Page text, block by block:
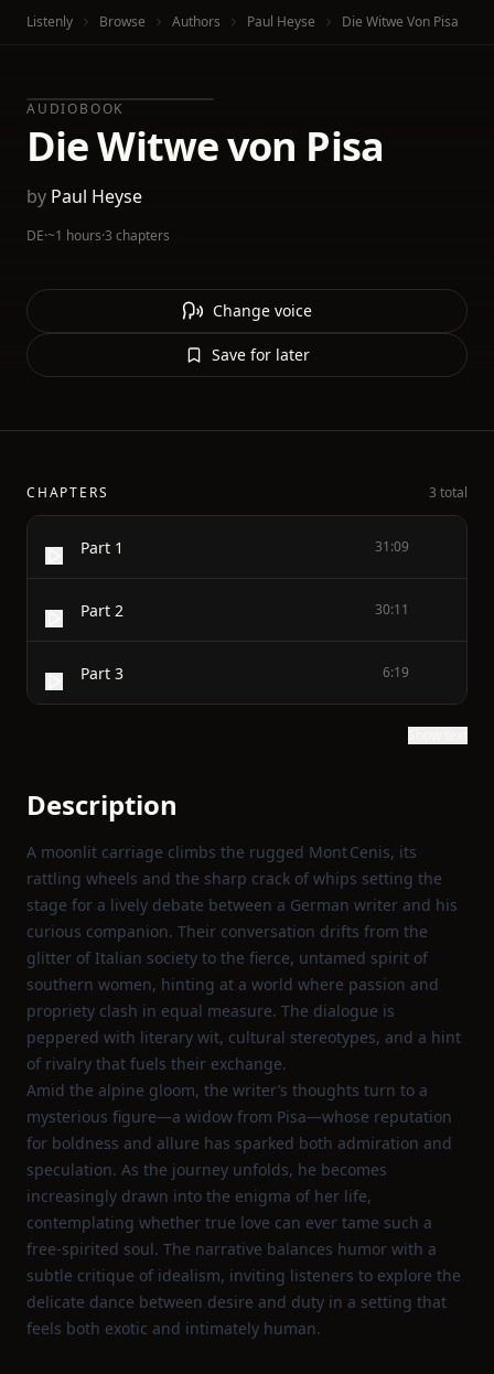
Listenly Browse Authors Paul Heyse Die Witwe Von Pisa
AUDIOBOOK
Die Witwe von Pisa
by Paul Heyse
DE·~1 hours·3 chapters
Change voice
Save for later
CHAPTERS 3 total
Part 1 31:09
Part 2 30:11
Part 3 6:19
Description
A moonlit carriage climbs the rugged Mont Cenis, its
rattling wheels and the sharp crack of whips setting the
stage for a lively debate between a German writer and his
curious companion. Their conversation drifts from the
glitter of Italian society to the fierce, untamed spirit of
southern women, hinting at a world where passion and
propriety clash in equal measure. The dialogue is
peppered with literary wit, cultural stereotypes, and a hint
of rivalry that fuels their exchange.
Amid the alpine gloom, the writer’s thoughts turn to a
mysterious figure—a widow from Pisa—whose reputation
for boldness and allure has sparked both admiration and
speculation. As the journey unfolds, he becomes
increasingly drawn into the enigma of her life,
contemplating whether true love can ever tame such a
free‑spirited soul. The narrative balances humor with a
subtle critique of idealism, inviting listeners to explore the
delicate dance between desire and duty in a setting that
feels both exotic and intimately human.